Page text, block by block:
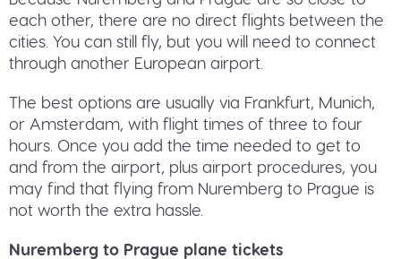
each other, there are no direct flights between the
cities. You can still fly, but you will need to connect
through another European airport.
The best options are usually via Frankfurt, Munich,
or Amsterdam, with flight times of three to four
hours. Once you add the time needed to get to
and from the airport, plus airport procedures, you
may find that flying from Nuremberg to Prague is
not worth the extra hassle.
Nuremberg to Prague plane tickets